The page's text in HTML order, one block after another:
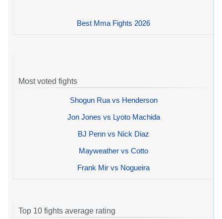
Best Mma Fights 2026
Most voted fights
Shogun Rua vs Henderson
Jon Jones vs Lyoto Machida
BJ Penn vs Nick Diaz
Mayweather vs Cotto
Frank Mir vs Nogueira
Top 10 fights average rating